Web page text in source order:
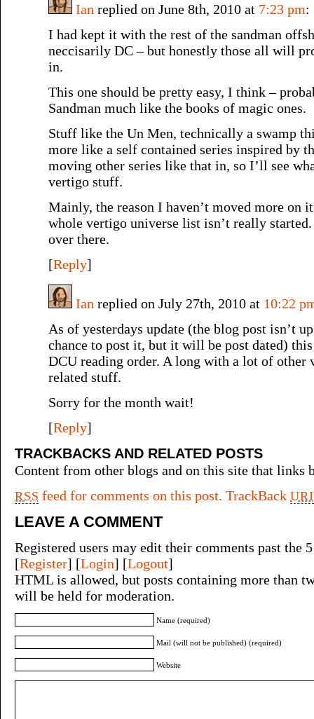
Ian replied on June 8th, 2010 at 7:23 pm:
I had kept it with the rest of the sandman
neccisarily DC – but honestly those all will
in.
This one should be pretty easy, I think –
Sandman much like the books of magic ones.
Stuff like the Un Men, technically a swamp
more like a self contained series inspired by
moving other series like that in, so I’ll see
vertigo stuff.
Mainly, the reason I haven’t moved more on
whole vertigo universe list isn’t really
over there.
[Reply]
Ian replied on July 27th, 2010 at 10:22
As of yesterdays update (the blog post isn’t
chance to post it, but it will be post dated)
DCU reading order. A long with a lot of other
related stuff.
Sorry for the month wait!
[Reply]
TRACKBACKS AND RELATED POSTS
Content from other blogs and on this site that links
RSS feed for comments on this post. TrackBackURI
LEAVE A COMMENT
Registered users may edit their comments past the
[Register] [Login] [Logout]
HTML is allowed, but posts containing more than
will be held for moderation.
Name (required)
Mail (will not be published) (required)
Website